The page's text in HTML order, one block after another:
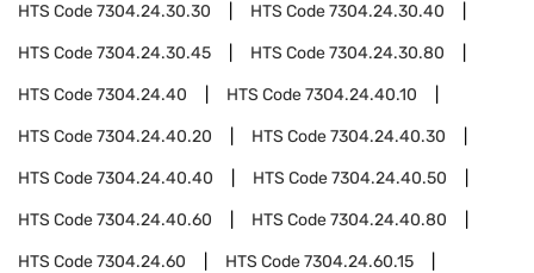
HTS Code7304.24.30.30 HTS Code7304.24.30.40
HTS Code7304.24.30.45 HTS Code7304.24.30.80
HTS Code7304.24.40 HTS Code7304.24.40.10
HTS Code7304.24.40.20 HTS Code7304.24.40.30
HTS Code7304.24.40.40 HTS Code7304.24.40.50
HTS Code7304.24.40.60 HTS Code7304.24.40.80
HTS Code7304.24.60 HTS Code7304.24.60.15